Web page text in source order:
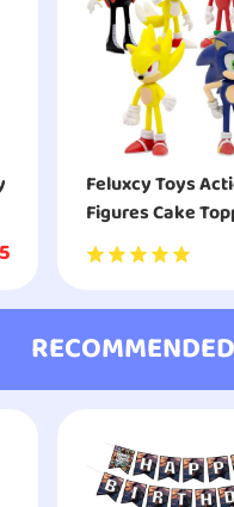
Feluxcy Toys
Figures Cake
The Great Gift